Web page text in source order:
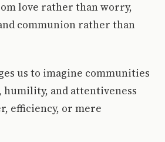
love rather than worry,
communion rather than
us to imagine communities
humility, and attentiveness
efficiency, or mere